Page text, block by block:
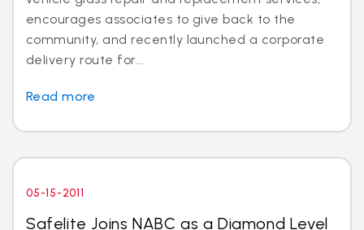
encourages associates to give back to the
community, and recently launched a corporate
delivery route for...
Read more
05-15-2011
Safelite Joins NABC as a Diamond Level